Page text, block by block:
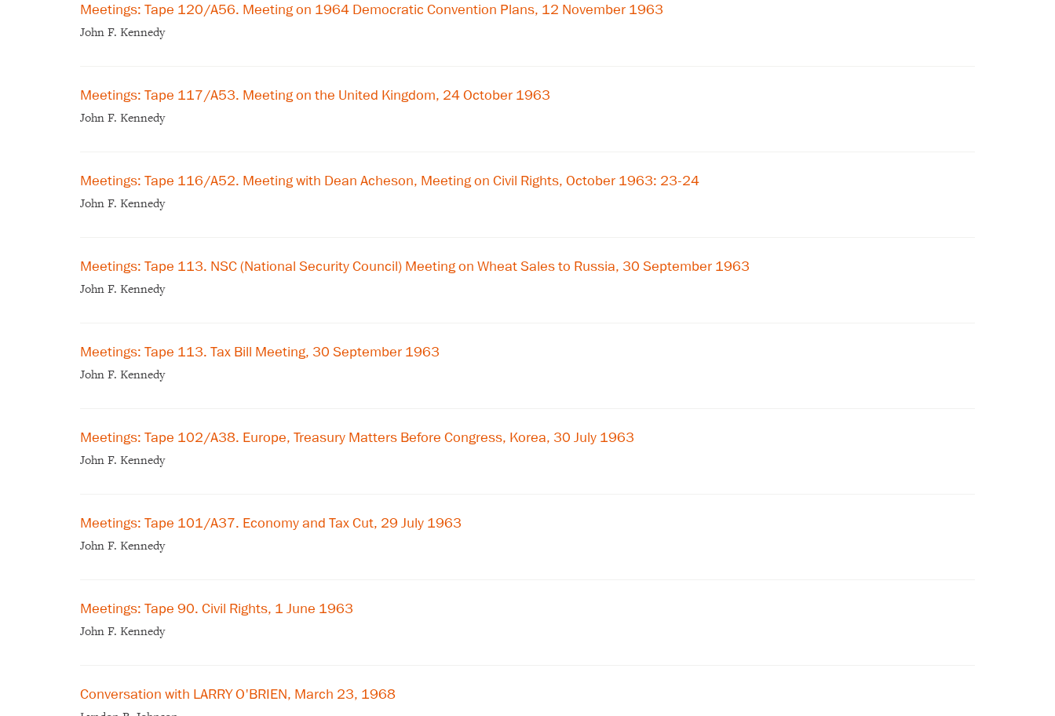
Meetings: Tape 120/A56. Meeting on 1964 Democratic Convention Plans, 12 November 1963
John F. Kennedy
Meetings: Tape 117/A53. Meeting on the United Kingdom, 24 October 1963
John F. Kennedy
Meetings: Tape 116/A52. Meeting with Dean Acheson, Meeting on Civil Rights, October 1963: 23-24
John F. Kennedy
Meetings: Tape 113. NSC (National Security Council) Meeting on Wheat Sales to Russia, 30 September 1963
John F. Kennedy
Meetings: Tape 113. Tax Bill Meeting, 30 September 1963
John F. Kennedy
Meetings: Tape 102/A38. Europe, Treasury Matters Before Congress, Korea, 30 July 1963
John F. Kennedy
Meetings: Tape 101/A37. Economy and Tax Cut, 29 July 1963
John F. Kennedy
Meetings: Tape 90. Civil Rights, 1 June 1963
John F. Kennedy
Conversation with LARRY O'BRIEN, March 23, 1968
Get notified about upcoming events and Miller